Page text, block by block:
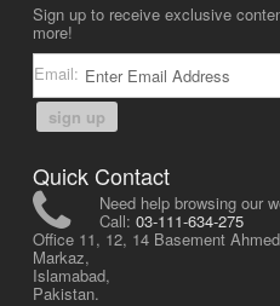
Sign up to receive exclusive
more!
Email:
sign up
Quick Contact
Need help browsing our
Call: 03-111-634-275
Office 11, 12, 14 Basement
Markaz,
Islamabad,
Pakistan.